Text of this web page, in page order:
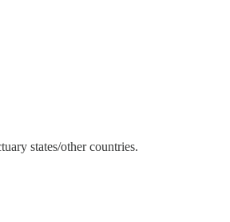
states/other countries.